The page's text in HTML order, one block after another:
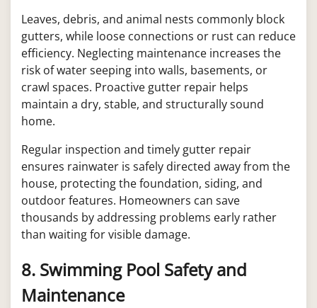
Leaves, debris, and animal nests commonly block
gutters, while loose connections or rust can reduce
efficiency. Neglecting maintenance increases the
risk of water seeping into walls, basements, or
crawl spaces. Proactive gutter repair helps
maintain a dry, stable, and structurally sound
home.
Regular inspection and timely gutter repair
ensures rainwater is safely directed away from the
house, protecting the foundation, siding, and
outdoor features. Homeowners can save
thousands by addressing problems early rather
than waiting for visible damage.
8. Swimming Pool Safety and
Maintenance